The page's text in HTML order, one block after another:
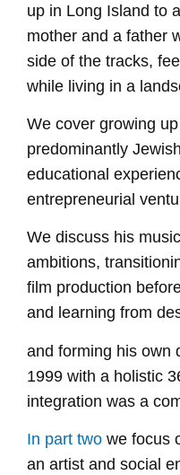
up in Long Island to
mother and a father
side of the tracks,
while living in a
We cover growing
predominantly
educational
entrepreneurial
We discuss his
ambitions,
film production
and learning from
and forming his own
1999 with a holistic
integration was a
In part two we focus
an artist and social